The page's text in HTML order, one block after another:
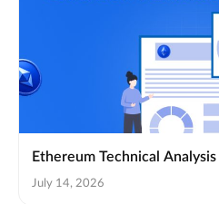
Ethereum Technical
July 14, 2026